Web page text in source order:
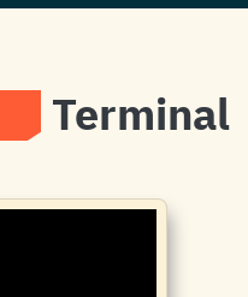
Terminal